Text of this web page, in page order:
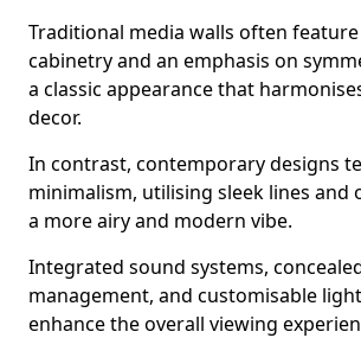
Traditional media walls often
cabinetry and an emphasis on
a classic appearance that
decor.
In contrast, contemporary designs
minimalism, utilising sleek lines and
a more airy and modern vibe.
Integrated sound systems,
management, and customisable
enhance the overall viewing